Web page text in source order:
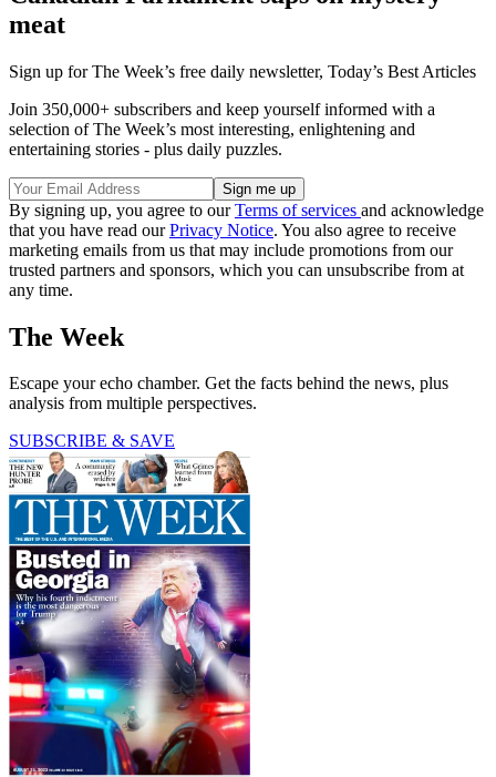
meat
Sign up for The Week’s free daily newsletter, Today’s Best Articles
Join 350,000+ subscribers and keep yourself informed with a
selection of The Week’s most interesting, enlightening and
entertaining stories - plus daily puzzles.
By signing up, you agree to ourTerms of services and acknowledge
that you have read ourPrivacy Notice. You also agree to receive
marketing emails from us that may include promotions from our
trusted partners and sponsors, which you can unsubscribe from at
any time.
The Week
Escape your echo chamber. Get the facts behind the news, plus
analysis from multiple perspectives.
SUBSCRIBE & SAVE